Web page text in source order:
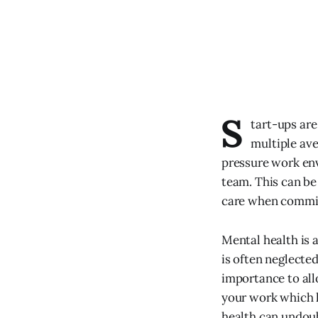
S tart-ups
multiple
pressure work
team. This can
care when
Mental health is
is often
importance to
your work which